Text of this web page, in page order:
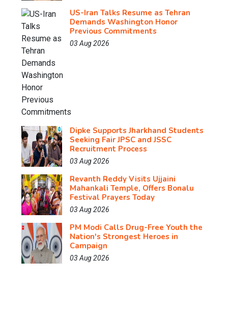
US-Iran Talks Resume as Tehran
Demands Washington Honor
Previous Commitments
03 Aug 2026
Dipke Supports Jharkhand Students
Seeking Fair JPSC and JSSC
Recruitment Process
03 Aug 2026
Revanth Reddy Visits Ujjaini
Mahankali Temple, Offers Bonalu
Festival Prayers Today
03 Aug 2026
PM Modi Calls Drug-Free Youth the
Nation's Strongest Heroes in
Campaign
03 Aug 2026